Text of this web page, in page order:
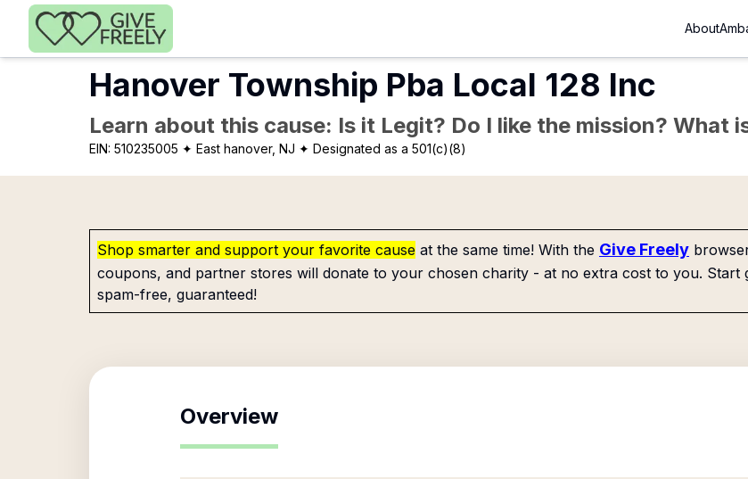
Skip to main content
About
Hanover Township Pba Local 128 Inc
Learn about this cause: Is it Legit? Do I like the mission? What
EIN: 510235005 ✦ East hanover, NJ ✦ Designated as a 501(c)(8)
Shop smarter and support your favorite cause at the same time! With the Give Freely
coupons, and partner stores will donate to your chosen charity - at no extra cost to you. Start
spam-free, guaranteed!
Overview